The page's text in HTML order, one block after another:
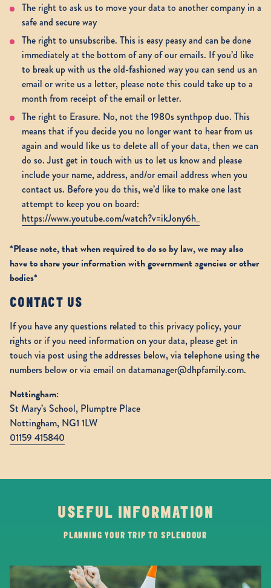
The right to ask us to move your data to another company in a
safe and secure way
The right to unsubscribe. This is easy peasy and can be done
immediately at the bottom of any of our emails. If you’d like
to break up with us the old-fashioned way you can send us an
email or write us a letter, please note this could take up to a
month from receipt of the email or letter.
The right to Erasure. No, not the 1980s synthpop duo. This
means that if you decide you no longer want to hear from us
again and would like us to delete all of your data, then we can
do so. Just get in touch with us to let us know and please
include your name, address, and/or email address when you
contact us. Before you do this, we’d like to make one last
attempt to keep you on board:
https://www.youtube.com/watch?v=ikJony6h_
*Please note, that when required to do so by law, we may also
have to share your information with government agencies or other
bodies*
CONTACT US
If you have any questions related to this privacy policy, your
rights or if you need information on your data, please get in
touch via post using the addresses below, via telephone using the
numbers below or via email on datamanager@dhpfamily.com.
Nottingham:
St Mary’s School, Plumptre Place
Nottingham, NG1 1LW
01159 415840
USEFUL INFORMATION
PLANNING YOUR TRIP TO SPLENDOUR